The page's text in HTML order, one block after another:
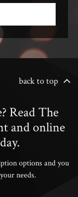
back to top
Read The
and online
options and you
needs.